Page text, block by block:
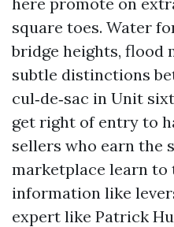
square toes. Water
bridge heights, flood
subtle distinctions
cul‑de‑sac in Unit
get right of entry to
sellers who earn the
marketplace learn to
information like
expert like Patrick